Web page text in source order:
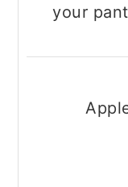
your